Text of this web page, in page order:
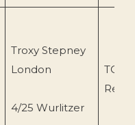
Troxy Stepney
London
4/25 Wurlitzer